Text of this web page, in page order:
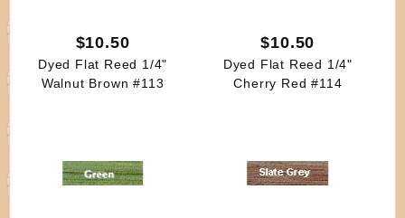
$10.50
Dyed Flat Reed 1/4"
Walnut Brown #113
$10.50
Dyed Flat Reed 1/4"
Cherry Red #114